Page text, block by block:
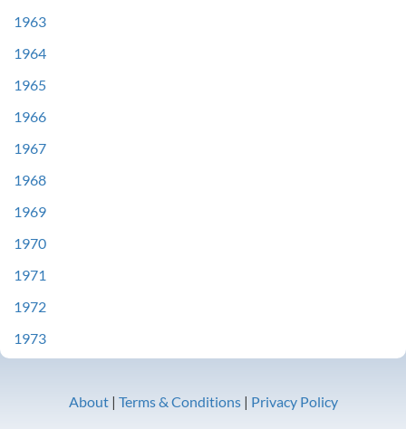
1963
1964
1965
1966
1967
1968
1969
1970
1971
1972
1973
About| Terms & Conditions| Privacy Policy